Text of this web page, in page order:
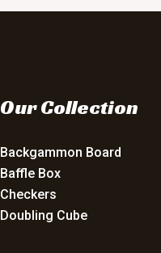
Our Collection
Backgammon Board
Baffle Box
Checkers
Doubling Cube